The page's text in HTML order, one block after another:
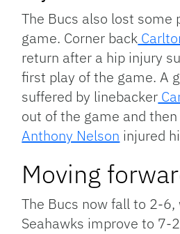
The Bucs also lost some
game. Corner back
return after a hip injury
first play of the game. A
suffered by linebacker
out of the game and
Anthony Nelson injured
Moving
The Bucs now fall to 2-
Seahawks improve to 7-